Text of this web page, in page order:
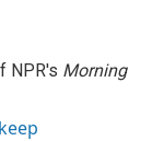
NPR's Morning